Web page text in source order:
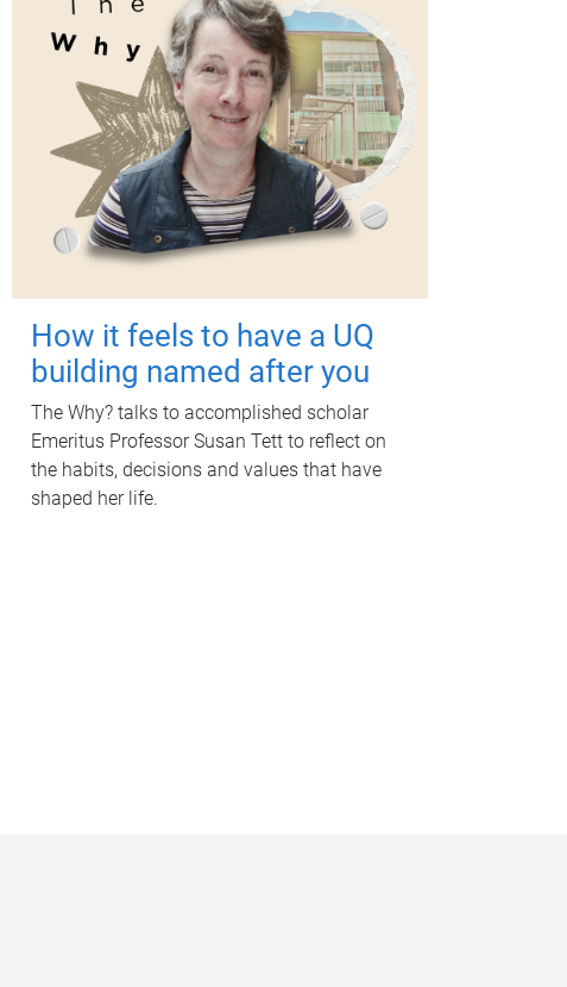
How it feels to have a UQ
building named after you
The Why? talks to accomplished scholar
Emeritus Professor Susan Tett to reflect on
the habits, decisions and values that have
shaped her life.